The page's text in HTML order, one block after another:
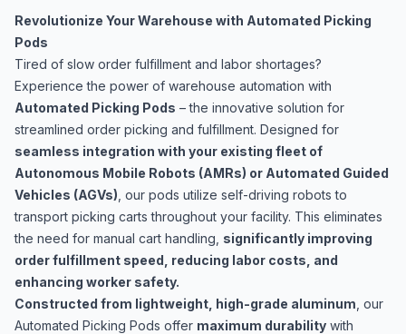
Revolutionize Your Warehouse with Automated Picking
Pods
Tired of slow order fulfillment and labor shortages?
Experience the power of warehouse automation with
Automated Picking Pods – the innovative solution for
streamlined order picking and fulfillment. Designed for
seamless integration with your existing fleet of
Autonomous Mobile Robots (AMRs) or Automated Guided
Vehicles (AGVs) , our pods utilize self-driving robots to
transport picking carts throughout your facility. This eliminates
the need for manual cart handling, significantly improving
order fulfillment speed, reducing labor costs, and
enhancing worker safety.
Constructed from lightweight, high-grade aluminum , our
Automated Picking Pods offer maximum durability with